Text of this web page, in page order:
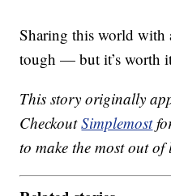
Sharing this world with
tough — but it’s worth
This story originally
CheckoutSimplemost
to make the most out of